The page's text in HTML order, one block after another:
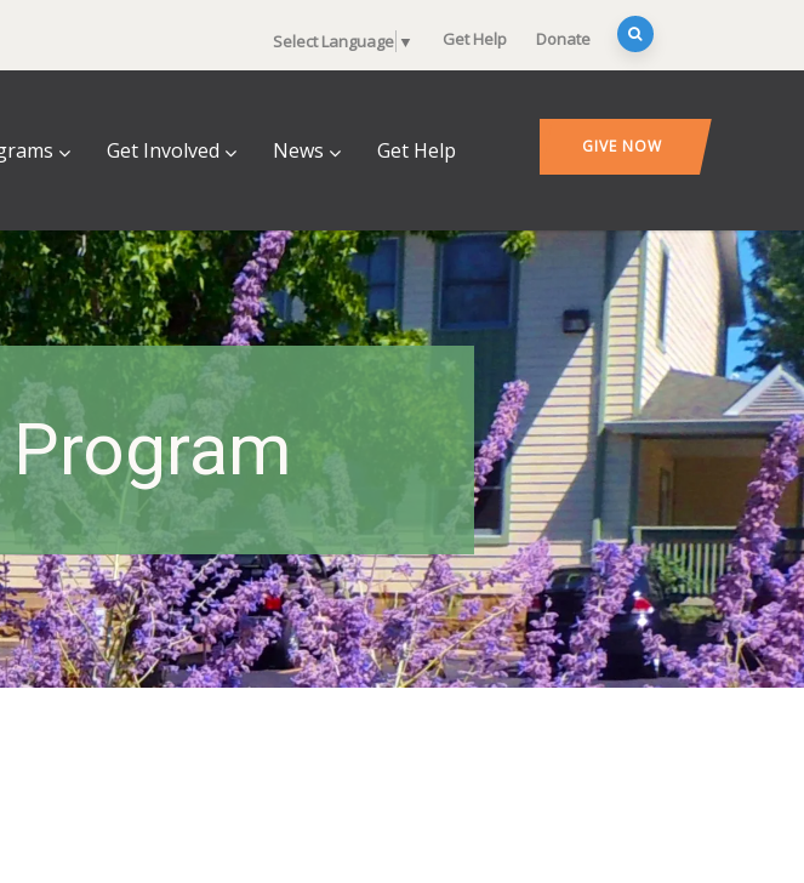
Select Language ▼ Get Help Donate
Get Involved News Get Help GIVE NOW